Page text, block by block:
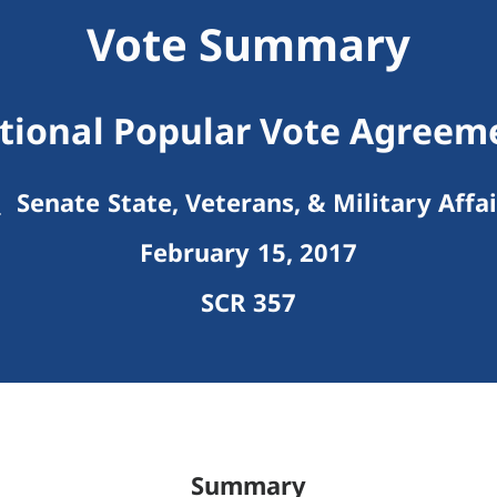
Vote Summary
Popular Vote
Senate State, Veterans, & Military
February 15, 2017
SCR 357
Summary